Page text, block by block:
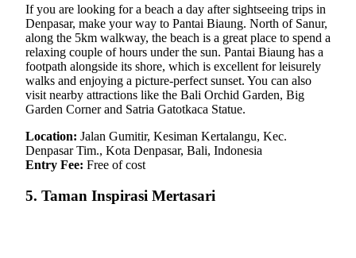
If you are looking for a beach a day after sightseeing trips in
Denpasar, make your way to Pantai Biaung. North of Sanur,
along the 5km walkway, the beach is a great place to spend a
relaxing couple of hours under the sun. Pantai Biaung has a
footpath alongside its shore, which is excellent for leisurely
walks and enjoying a picture-perfect sunset. You can also
visit nearby attractions like the Bali Orchid Garden, Big
Garden Corner and Satria Gatotkaca Statue.
Location: Jalan Gumitir, Kesiman Kertalangu, Kec.
Denpasar Tim., Kota Denpasar, Bali, Indonesia
Entry Fee: Free of cost
5. Taman Inspirasi Mertasari